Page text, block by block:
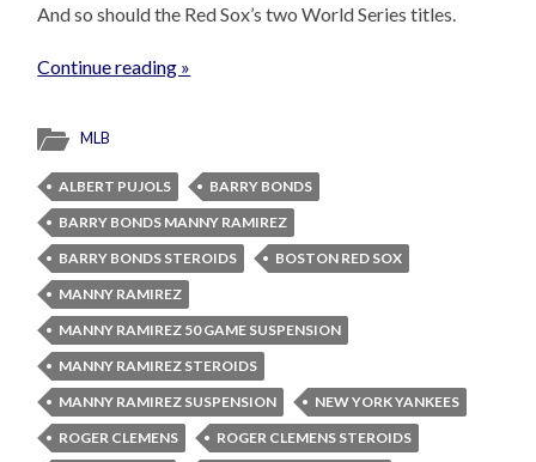
And so should the Red Sox’s two World Series titles.
Continue reading »
MLB
ALBERT PUJOLS
BARRY BONDS
BARRY BONDS MANNY RAMIREZ
BARRY BONDS STEROIDS
BOSTON RED SOX
MANNY RAMIREZ
MANNY RAMIREZ 50 GAME SUSPENSION
MANNY RAMIREZ STEROIDS
MANNY RAMIREZ SUSPENSION
NEW YORK YANKEES
ROGER CLEMENS
ROGER CLEMENS STEROIDS